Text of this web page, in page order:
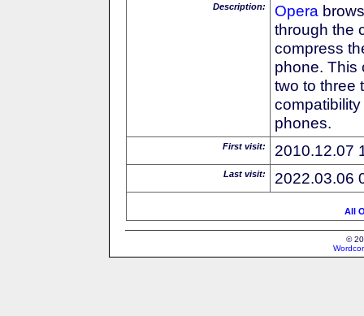
Description: Opera
through the
compress
phone. This
two to three
phones.
First visit: 2010.12.07
Last visit: 2022.03.06
All
©